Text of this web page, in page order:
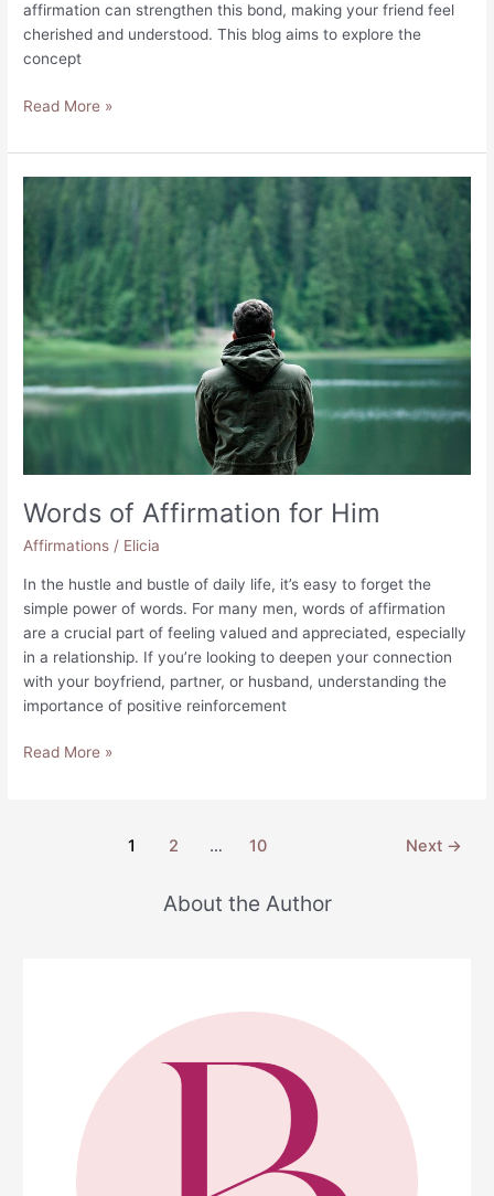
affirmation can strengthen this bond, making your friend feel
cherished and understood. This blog aims to explore the
concept
Strengthen
Bond:
Positive
Affirmations
Your
Friend
Read More »
Words of Affirmation for Him
Affirmations / Elicia
In the hustle and bustle of daily life, it’s easy to forget the
simple power of words. For many men, words of affirmation
are a crucial part of feeling valued and appreciated, especially
in a relationship. If you’re looking to deepen your connection
with your boyfriend, partner, or husband, understanding the
importance of positive reinforcement
Words
Read More »
1 2 … 10 Next →
About the Author